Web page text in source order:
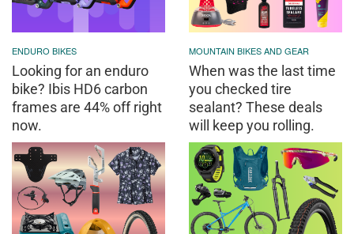
ENDURO BIKES
Looking for an enduro
bike? Ibis HD6 carbon
frames are 44% off right
now.
MOUNTAIN BIKES AND GEAR
When was the last time
you checked tire
sealant? These deals
will keep you rolling.